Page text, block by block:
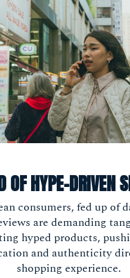
OF HYPE-DRIVEN
consumers, fed up of
are demanding
hyped products,
and authenticity
shopping experience.